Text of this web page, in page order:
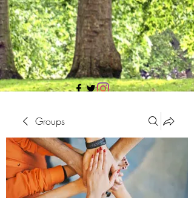
Groups